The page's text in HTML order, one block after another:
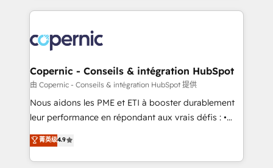
lasts. So if you're ready to become the most trusted
voice in your market, let’s talk.
HubSpot's Global Partner of the Year in 2024,
worldwide, and with over 15 years in the ecosystem,
Huble has built a track record that speaks for itself.
One company, one operating model, delivering
across offices and consulting teams in the UK, USA,
Canada, Germany, France, Belgium, Singapore, and
South Africa. Certified compliant with ISO/IEC
international offices and 175+ employees.
Copernic - Conseils & intégration HubSpot
由 Copernic - Conseils & intégration HubSpot 提供
Nous aidons les PME et ETI à booster durablement
leur performance en répondant aux vrais défis : •
Intégration de HubSpot avec d’autres outils (ERP,
téléphonie, etc.) • Alignement des équipes grâce à un
outil et des données partagées • Amélioration de la
菁英级4.9